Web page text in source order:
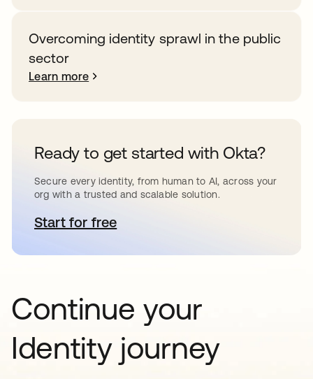
Overcoming identity sprawl in the public
sector
Learn more
Ready to get started with Okta?
Secure every identity, from human to AI, across your
org with a trusted and scalable solution.
Start for freeopens in a new tab
Continue your
Identity journey